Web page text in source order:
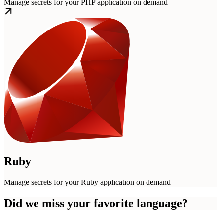
Manage secrets for your PHP application on demand
Ruby
Manage secrets for your Ruby application on demand
Did we miss your favorite language?